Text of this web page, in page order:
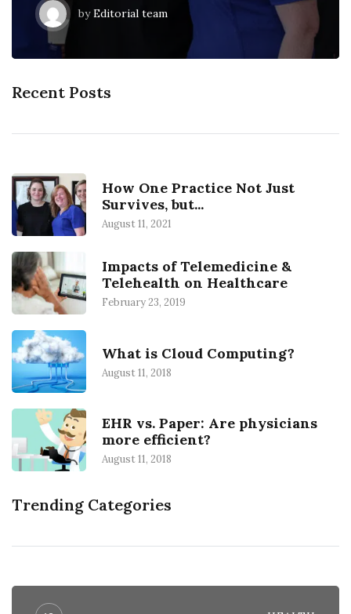
byEditorial team
byEditorial team
byEditorial team
byEditorial team
byEditorial team
Recent Posts
How One Practice Not Just
Survives, but...
August 11, 2021
Impacts of Telemedicine &
Telehealth on Healthcare
February 23, 2019
What is Cloud Computing?
August 11, 2018
EHR vs. Paper: Are physicians
more efficient?
August 11, 2018
Trending Categories